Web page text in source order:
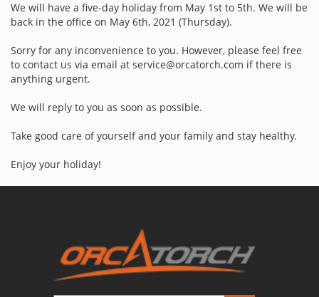
We will have a five-day holiday from May 1st to 5th. We will be
back in the office on May 6th, 2021 (Thursday).
Sorry for any inconvenience to you. However, please feel free
to contact us via email at service@orcatorch.com if there is
anything urgent.
We will reply to you as soon as possible.
Take good care of yourself and your family and stay healthy.
Enjoy your holiday!